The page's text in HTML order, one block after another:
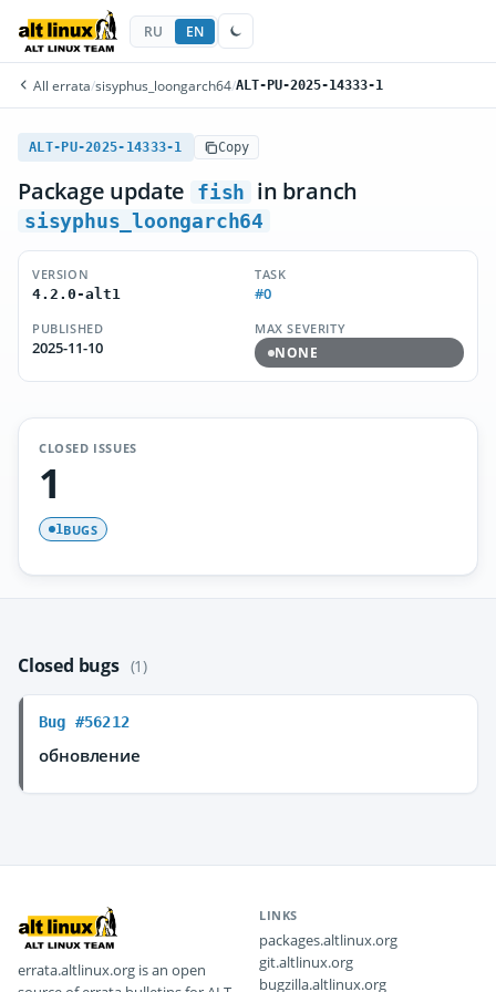
RU EN
All errata/sisyphus_loongarch64/ALT-PU-2025-14333-1
ALT-PU-2025-14333-1 Copy
Package update fish in branch
sisyphus_loongarch64
VERSION
4.2.0-alt1
TASK
#0
PUBLISHED
2025-11-10
MAX SEVERITY
NONE
CLOSED ISSUES
1
1BUGS
Closed bugs (1)
Bug #56212
обновление
errata.altlinux.org is an open
LINKS
packages.altlinux.org
git.altlinux.org
bugzilla.altlinux.org